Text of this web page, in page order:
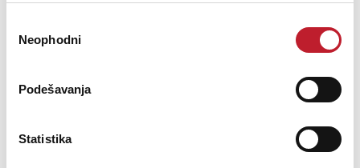
сагласности
Neophodni
Podešavanja
Statistika
IK Multimedia iRig Mic Studio (Black)
304,00KM
365,00